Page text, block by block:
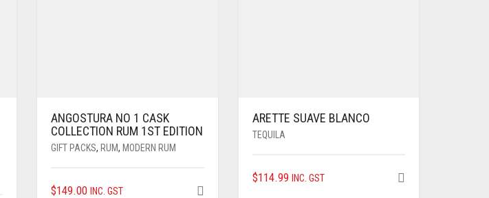
ANGOSTURA NO 1 CASK
COLLECTION RUM 1ST EDITION
GIFT PACKS, RUM, MODERN RUM
$149.00 INC. GST
ARETTE SUAVE BLANCO
TEQUILA
$114.99 INC. GST